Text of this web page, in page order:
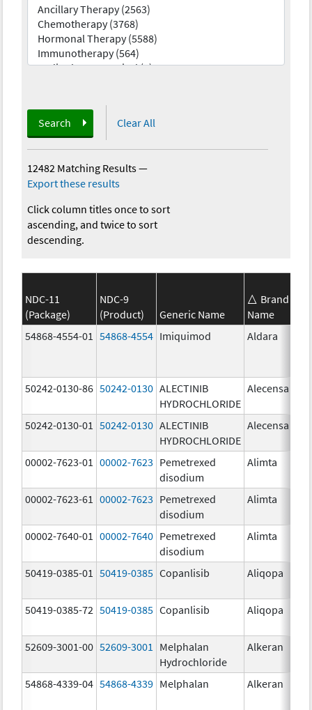
Search Clear All
12482 Matching Results—
Export these results
Click column titles once to sort
ascending, and twice to sort
descending.
NDC-11
(Package)
NDC-9
(Product)
Generic Name
Brand
Name
54868-4554-01
54868-4554 Imiquimod Aldara
50242-0130-86 50242-0130 ALECTINIB
HYDROCHLORIDE
Alecensa
50242-0130-01
50242-0130 ALECTINIB
HYDROCHLORIDE
Alecensa
00002-7623-01
00002-7623 Pemetrexed
disodium
Alimta
00002-7623-61
00002-7623 Pemetrexed
disodium
Alimta
00002-7640-01
00002-7640 Pemetrexed
disodium
Alimta
50419-0385-01
50419-0385 Copanlisib Aliqopa
50419-0385-72 50419-0385 Copanlisib Aliqopa
52609-3001-00 52609-3001
Melphalan
Hydrochloride
Alkeran
54868-4339-04 54868-4339 Melphalan Alkeran